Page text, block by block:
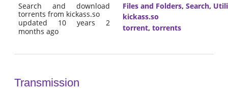
Search and download
torrents from kickass.so
updated 10 years 2
months ago
Files and Folders, Search,
kickass.so
torrent, torrents
Transmission